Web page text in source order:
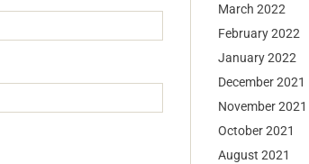
March 2022
February 2022
January 2022
December 2021
November 2021
October 2021
August 2021